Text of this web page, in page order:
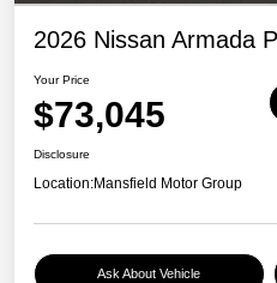
2026 Nissan Armada
Your Price
$73,045
Disclosure
Location:Mansfield Motor Group
Ask About Vehicle